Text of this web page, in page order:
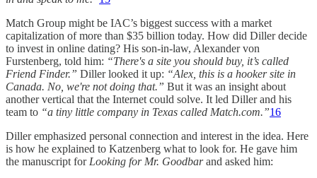
Match Group might be IAC’s biggest success with a market
capitalization of more than $35 billion today. How did Diller decide
to invest in online dating? His son-in-law, Alexander von
Furstenberg, told him: “There's a site you should buy, it’s called
Friend Finder.” Diller looked it up: “Alex, this is a hooker site in
Canada. No, we're not doing that.” But it was an insight about
another vertical that the Internet could solve. It led Diller and his
team to “a tiny little company in Texas called Match.com.”16
Diller emphasized personal connection and interest in the idea. Here
is how he explained to Katzenberg what to look for. He gave him
the manuscript for Looking for Mr. Goodbarand asked him: